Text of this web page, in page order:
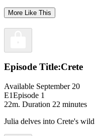
More Like This
Episode Title:Crete
Available September 20
E1Episode 1
22m. Duration 22 minutes
Julia delves into Crete's